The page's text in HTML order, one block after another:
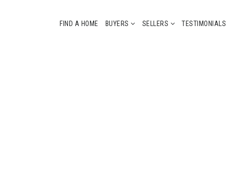
FIND A HOME BUYERS SELLERS TESTIMONIALS